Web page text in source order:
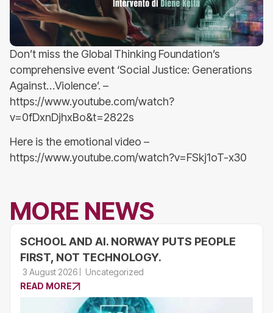
Don’t miss the Global Thinking Foundation’s
comprehensive event ‘Social Justice: Generations
Against…Violence’. –
https://www.youtube.com/watch?
v=0fDxnDjhxBo&t=2822s
Here is the emotional video –
https://www.youtube.com/watch?v=FSkj1oT-x30
MORE NEWS
SCHOOL AND AI. NORWAY PUTS PEOPLE
FIRST, NOT TECHNOLOGY.
3 August 2026
Uncategorized
READ MORE